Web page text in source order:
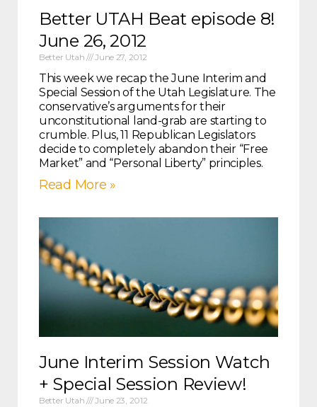
Better UTAH Beat episode 8!
June 26, 2012
Better Utah June 27, 2012
This week we recap the June Interim and
Special Session of the Utah Legislature. The
conservative’s arguments for their
unconstitutional land-grab are starting to
crumble. Plus, 11 Republican Legislators
decide to completely abandon their “Free
Market” and “Personal Liberty” principles.
Read More »
June Interim Session Watch
+ Special Session Review!
Better Utah June 23, 2012